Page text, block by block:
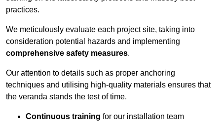
practices.
We meticulously evaluate each project site, taking into
consideration potential hazards and implementing
comprehensive safety measures.
Our attention to details such as proper anchoring
techniques and utilising high-quality materials ensures that
the veranda stands the test of time.
Continuous training for our installation team